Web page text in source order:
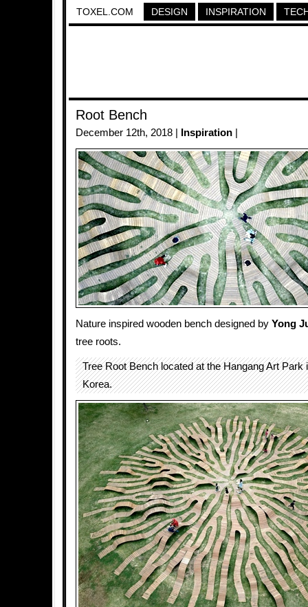
TOXEL.COM DESIGN INSPIRATION
Root Bench
December 12th, 2018 | Inspiration
Nature inspired wooden bench designed by Yong
tree roots.
Tree Root Bench located at the Hangang Art Park
Korea.